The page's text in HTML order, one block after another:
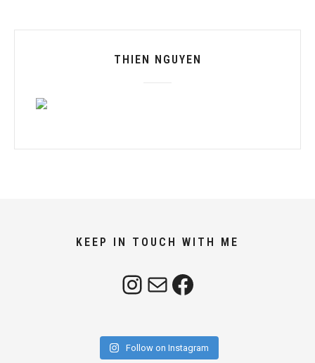
THIEN NGUYEN
KEEP IN TOUCH WITH ME
Instagram Mail Facebook
Follow on Instagram